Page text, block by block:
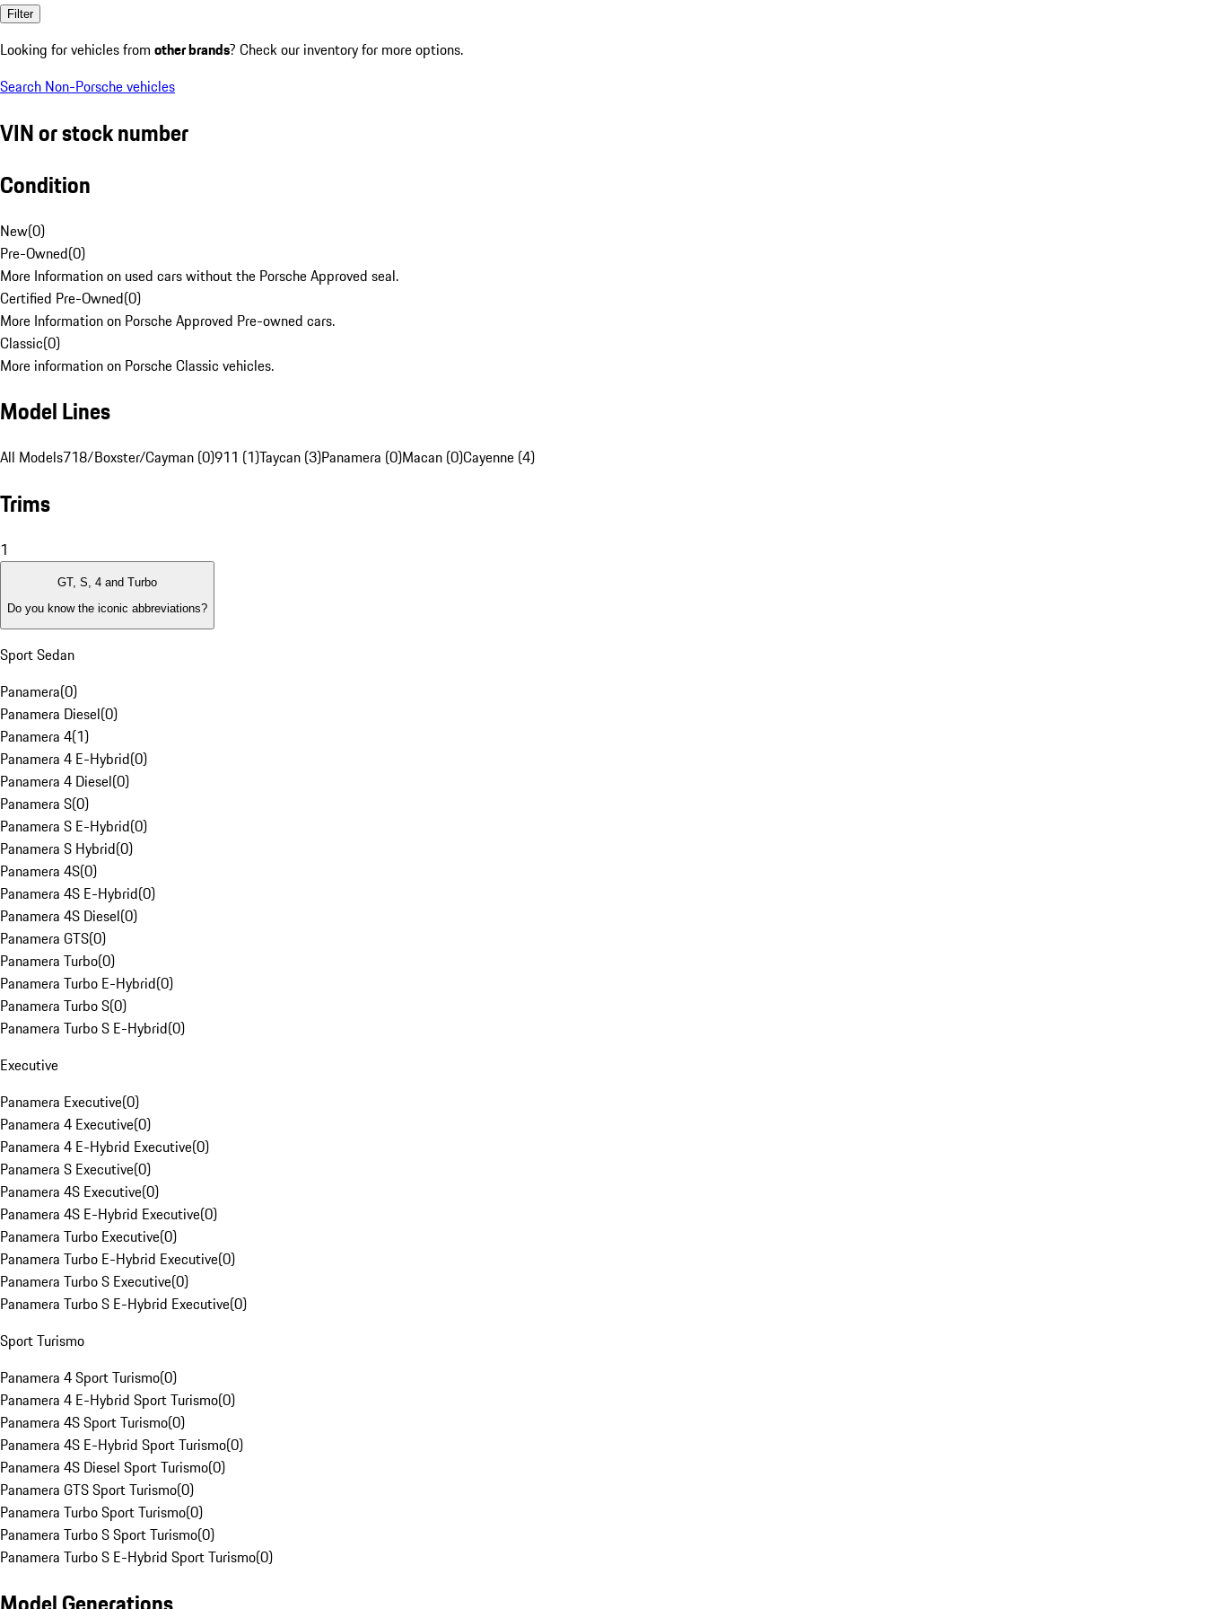
Filter
Looking for vehicles from other brands? Check our inventory for more options.
Search Non-Porsche vehicles
VIN or stock number
Condition
New(0)
Pre-Owned(0)
More Information on used cars without the Porsche Approved seal.
Certified Pre-Owned(0)
More Information on Porsche Approved Pre-owned cars.
Classic(0)
More information on Porsche Classic vehicles.
Model Lines
All Models718/Boxster/Cayman (0)911 (1)Taycan (3)Panamera (0)Macan (0)Cayenne (4)
Trims
1
GT, S, 4 and Turbo
Do you know the iconic abbreviations?
Sport Sedan
Panamera(0)
Panamera Diesel(0)
Panamera 4(1)
Panamera 4 E-Hybrid(0)
Panamera 4 Diesel(0)
Panamera S(0)
Panamera S E-Hybrid(0)
Panamera S Hybrid(0)
Panamera 4S(0)
Panamera 4S E-Hybrid(0)
Panamera 4S Diesel(0)
Panamera GTS(0)
Panamera Turbo(0)
Panamera Turbo E-Hybrid(0)
Panamera Turbo S(0)
Panamera Turbo S E-Hybrid(0)
Executive
Panamera Executive(0)
Panamera 4 Executive(0)
Panamera 4 E-Hybrid Executive(0)
Panamera S Executive(0)
Panamera 4S Executive(0)
Panamera 4S E-Hybrid Executive(0)
Panamera Turbo Executive(0)
Panamera Turbo E-Hybrid Executive(0)
Panamera Turbo S Executive(0)
Panamera Turbo S E-Hybrid Executive(0)
Sport Turismo
Panamera 4 Sport Turismo(0)
Panamera 4 E-Hybrid Sport Turismo(0)
Panamera 4S Sport Turismo(0)
Panamera 4S E-Hybrid Sport Turismo(0)
Panamera 4S Diesel Sport Turismo(0)
Panamera GTS Sport Turismo(0)
Panamera Turbo Sport Turismo(0)
Panamera Turbo S Sport Turismo(0)
Panamera Turbo S E-Hybrid Sport Turismo(0)